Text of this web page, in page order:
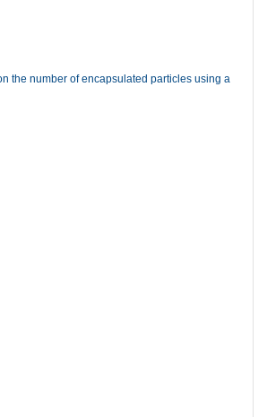
the number of encapsulated particles using a